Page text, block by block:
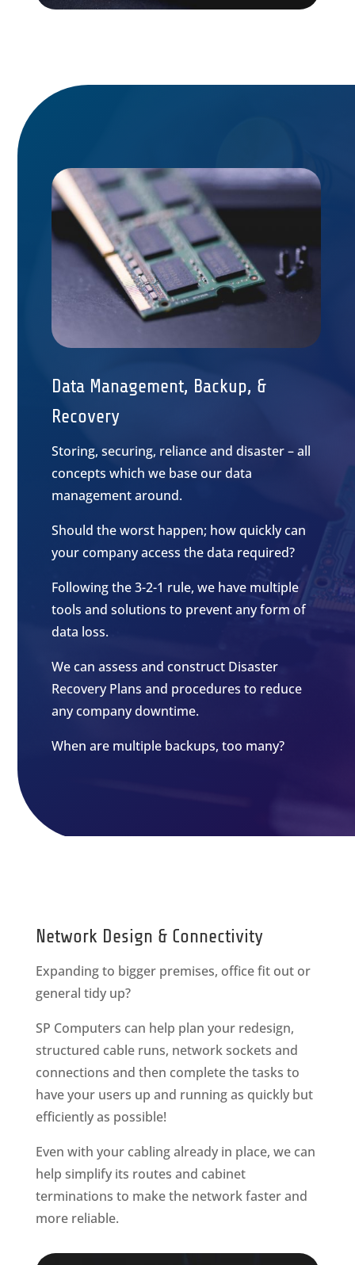
Data Management, Backup, &
Recovery
Storing, securing, reliance and disaster – all
concepts which we base our data
management around.
Should the worst happen; how quickly can
your company access the data required?
Following the 3-2-1 rule, we have multiple
tools and solutions to prevent any form of
data loss.
We can assess and construct Disaster
Recovery Plans and procedures to reduce
any company downtime.
When are multiple backups, too many?
Network Design & Connectivity
Expanding to bigger premises, office fit out or
general tidy up?
SP Computers can help plan your redesign,
structured cable runs, network sockets and
connections and then complete the tasks to
have your users up and running as quickly but
efficiently as possible!
Even with your cabling already in place, we can
help simplify its routes and cabinet
terminations to make the network faster and
more reliable.